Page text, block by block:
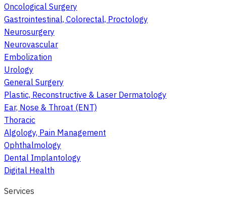
Oncological Surgery
Gastrointestinal, Colorectal, Proctology
Neurosurgery
Neurovascular
Embolization
Urology
General Surgery
Plastic, Reconstructive & Laser Dermatology
Ear, Nose & Throat (ENT)
Thoracic
Algology, Pain Management
Ophthalmology
Dental Implantology
Digital Health
Services